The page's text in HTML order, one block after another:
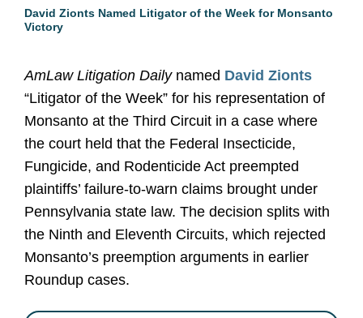
David Zionts Named Litigator of the Week for Monsanto
Victory
AmLaw Litigation Daily named David Zionts
“Litigator of the Week” for his representation of
Monsanto at the Third Circuit in a case where
the court held that the Federal Insecticide,
Fungicide, and Rodenticide Act preempted
plaintiffs’ failure-to-warn claims brought under
Pennsylvania state law. The decision splits with
the Ninth and Eleventh Circuits, which rejected
Monsanto’s preemption arguments in earlier
Roundup cases.